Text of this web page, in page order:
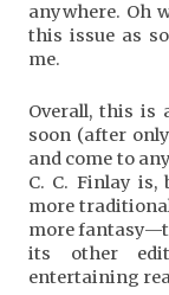
anywhere. Oh
this issue as
me.
Overall, this is
soon (after
and come to
C. C. Finlay is,
more
more
its other
entertaining